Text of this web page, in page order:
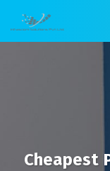
Cheapest